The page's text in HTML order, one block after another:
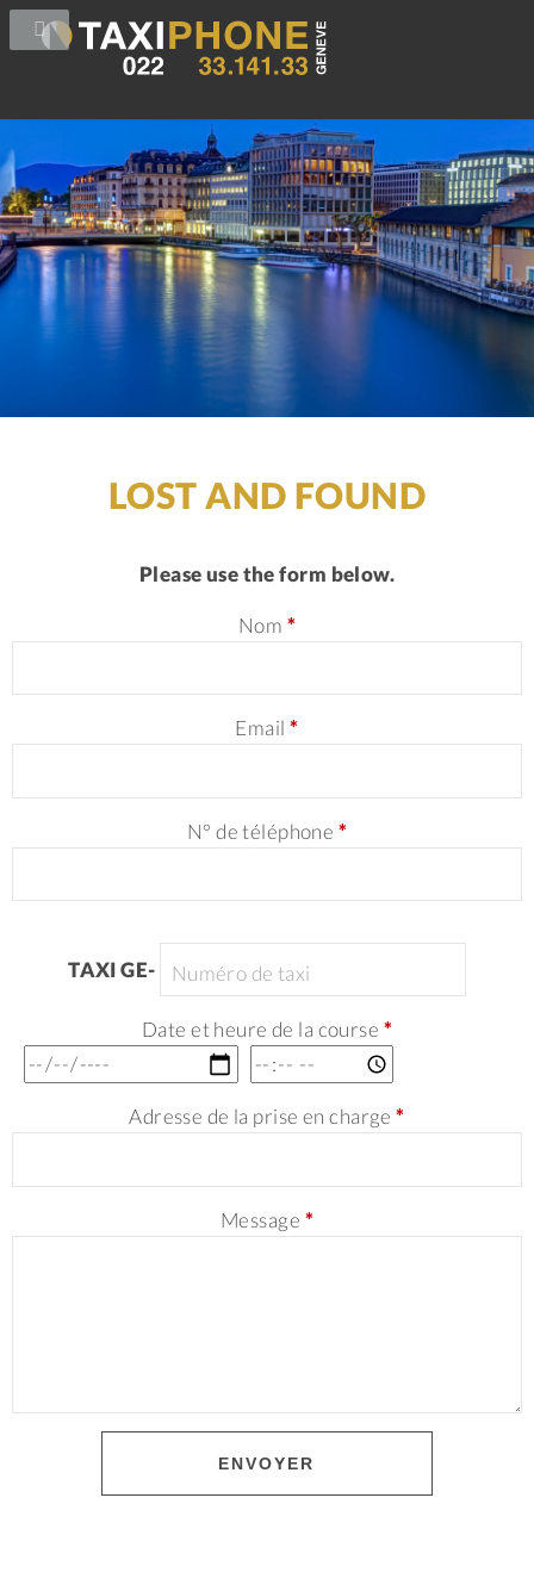
LOST AND FOUND
Please use the form below.
Nom *
Email*
N° de téléphone *
TAXI GE-
Date et heure de la course *
Adresse de la prise en charge*
Message *
ENVOYER